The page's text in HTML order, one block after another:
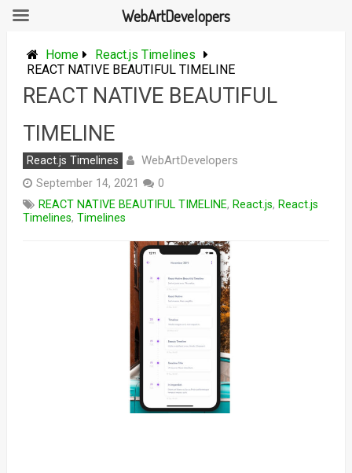
content
Home
React.js Timelines
REACT NATIVE BEAUTIFUL TIMELINE
REACT NATIVE BEAUTIFUL
TIMELINE
React.js Timelines WebArtDevelopers
September 14, 2021
0
REACT NATIVE BEAUTIFUL TIMELINE, React.js, React.js
Timelines, Timelines
WebArtDevelopers